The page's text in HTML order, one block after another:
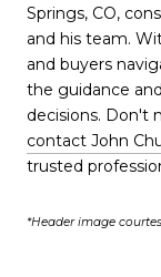
Springs, CO,
and his team.
and buyers
the guidance
decisions. Don't
contact John
trusted
*Header image